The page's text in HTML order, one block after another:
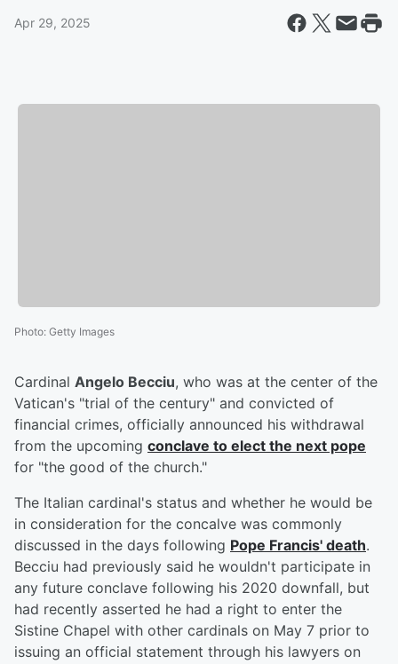
Apr 29, 2025
Photo: Getty Images
Cardinal Angelo Becciu, who was at the center of the
Vatican's "trial of the century" and convicted of
financial crimes, officially announced his withdrawal
from the upcoming conclave to elect the next pope
for "the good of the church."
The Italian cardinal's status and whether he would be
in consideration for the concalve was commonly
discussed in the days following Pope Francis' death.
Becciu had previously said he wouldn't participate in
any future conclave following his 2020 downfall, but
had recently asserted he had a right to enter the
Sistine Chapel with other cardinals on May 7 prior to
issuing an official statement through his lawyers on